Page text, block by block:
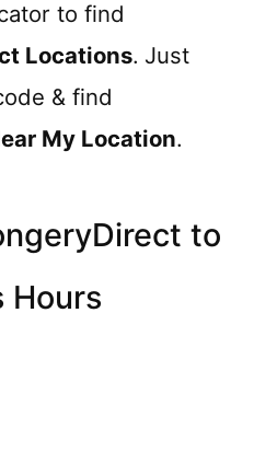
to find
Locations. Just
& find
My Location.
to
Hours